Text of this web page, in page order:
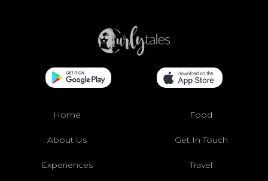
Home Food
About Us Get In Touch
Experiences Travel